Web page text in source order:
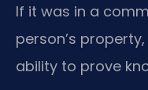
If it was in a
person’s
ability to prove